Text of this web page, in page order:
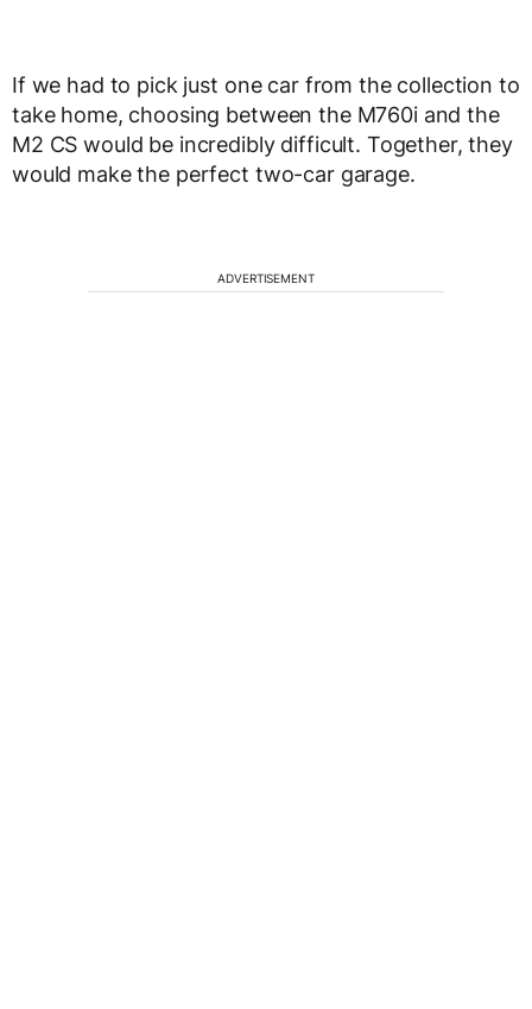
If we had to pick just one car from the collection to
take home, choosing between the M760i and the
M2 CS would be incredibly difficult. Together, they
would make the perfect two-car garage.
ADVERTISEMENT